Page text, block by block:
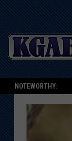
NOTEWORTHY: